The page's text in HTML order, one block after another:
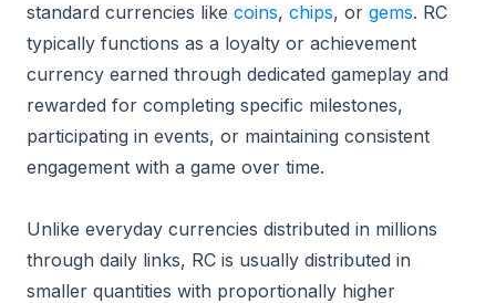
standard currencies like coins, chips, or gems. RC
typically functions as a loyalty or achievement
currency earned through dedicated gameplay and
rewarded for completing specific milestones,
participating in events, or maintaining consistent
engagement with a game over time.
Unlike everyday currencies distributed in millions
through daily links, RC is usually distributed in
smaller quantities with proportionally higher